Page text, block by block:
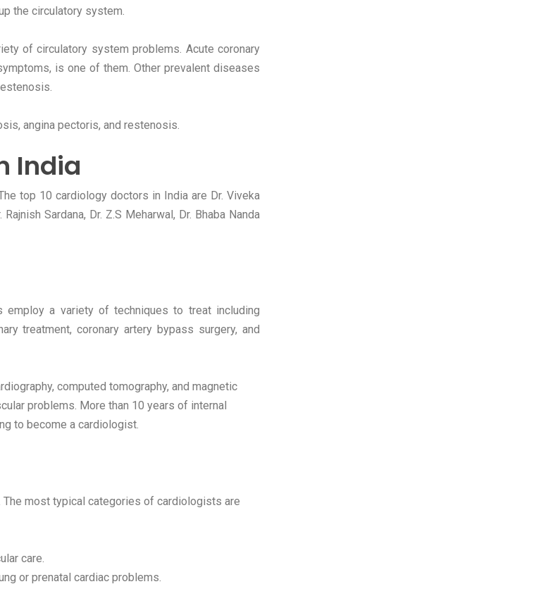
the circulatory system.
of circulatory system problems. Acute coronary
is one of them. Other prevalent diseases
angina pectoris, and restenosis.
India
top 10 cardiology doctors in India are Dr. Viveka
Sardana, Dr. Z.S Meharwal, Dr. Bhaba Nanda
employ a variety of techniques to treat including
treatment, coronary artery bypass surgery, and
computed tomography, and magnetic
problems. More than 10 years of internal
to become a cardiologist.
most typical categories of cardiologists are
care.
or prenatal cardiac problems.